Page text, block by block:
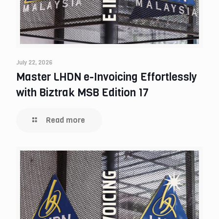
July 22, 2026
Master LHDN e-Invoicing Effortlessly
with Biztrak MSB Edition 17
Read more